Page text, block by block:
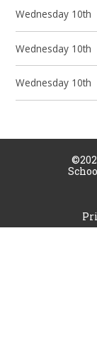
Wednesday 10th
Wednesday 10th
Wednesday 10th